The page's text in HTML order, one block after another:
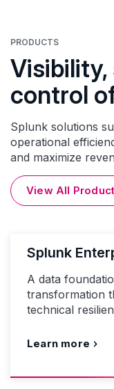
PRODUCTS
Visibility,
control
Splunk solutions
operational
and maximize
View All
Splunk
A data
transformation
technical
Learn more